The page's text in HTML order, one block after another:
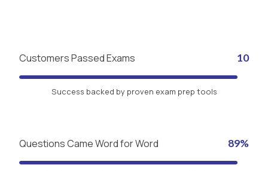
Customers Passed Exams 10
Success backed by proven exam prep tools
Questions Came Word for Word 89%